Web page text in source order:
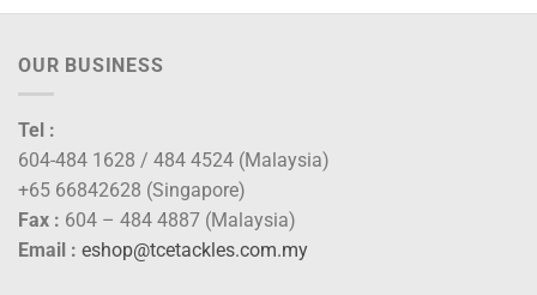
OUR BUSINESS
Tel :
604-484 1628 / 484 4524 (Malaysia)
+65 66842628 (Singapore)
Fax : 604 – 484 4887 (Malaysia)
Email : eshop@tcetackles.com.my